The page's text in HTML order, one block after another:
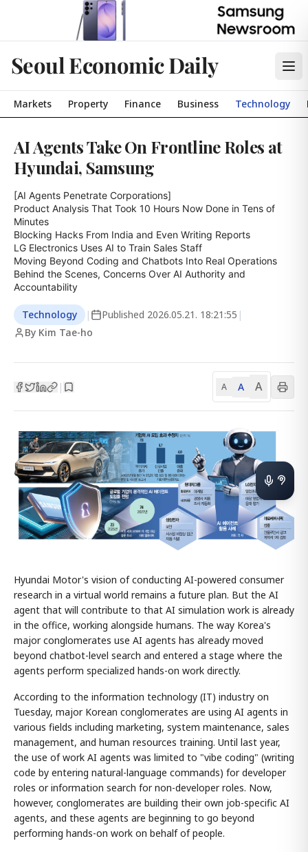
Seoul Economic Daily
Markets Property Finance Business Technology
AI Agents Take On Frontline Roles at
Hyundai, Samsung
[AI Agents Penetrate Corporations]
Product Analysis That Took 10 Hours Now Done in Tens of
Minutes
Blocking Hacks From India and Even Writing Reports
LG Electronics Uses AI to Train Sales Staff
Moving Beyond Coding and Chatbots Into Real Operations
Behind the Scenes, Concerns Over AI Authority and
Accountability
Technology | Published 2026.05.21. 18:21:55 |
By Kim Tae-ho
| A A A
Hyundai Motor's vision of conducting AI-powered consumer
research in a virtual world remains a future plan. But the AI
agent that will contribute to that AI simulation work is already
in the office, working alongside humans. The way Korea's
major conglomerates use AI agents has already moved
beyond chatbot-level search and entered a stage where the
agents perform specialized hands-on work directly.
According to the information technology (IT) industry on
Tuesday, major Korean conglomerates are using AI agents in
various fields including marketing, system maintenance, sales
management, and human resources training. Until last year,
the use of work AI agents was limited to "vibe coding" (writing
code by entering natural-language commands) for developer
roles or information search for non-developer roles. Now,
however, conglomerates are building their own job-specific AI
agents, and these agents are beginning to go beyond
performing hands-on work on behalf of people.